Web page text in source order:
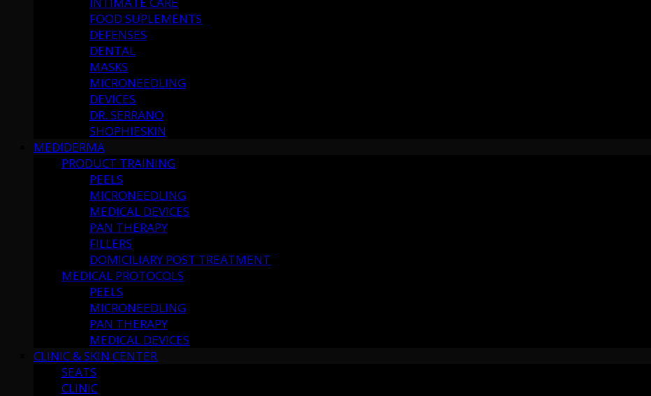
FOOD SUPLEMENTS
DEFENSES
DENTAL
MASKS
MICRONEEDLING
DEVICES
DR. SERRANO
SHOPHIESKIN
MEDIDERMA
PRODUCT TRAINING
PEELS
MICRONEEDLING
MEDICAL DEVICES
PAN THERAPY
FILLERS
DOMICILIARY POST TREATMENT
MEDICAL PROTOCOLS
PEELS
MICRONEEDLING
PAN THERAPY
MEDICAL DEVICES
CLINIC & SKIN CENTER
SEATS
CLINIC